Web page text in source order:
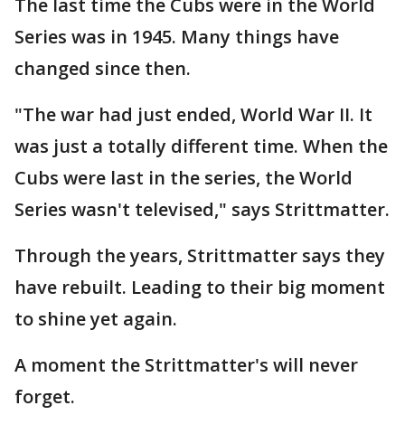
The last time the Cubs were in the World
Series was in 1945. Many things have
changed since then.
"The war had just ended, World War II. It
was just a totally different time. When the
Cubs were last in the series, the World
Series wasn't televised," says Strittmatter.
Through the years, Strittmatter says they
have rebuilt. Leading to their big moment
to shine yet again.
A moment the Strittmatter's will never
forget.